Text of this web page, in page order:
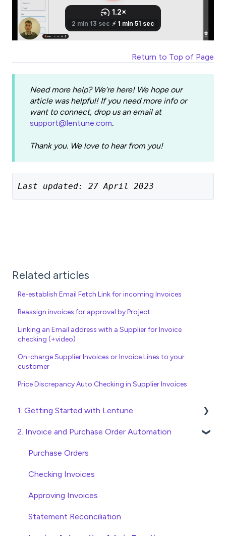
Return to Top of Page
Need more help? We’re here! We hope our
article was helpful! If you need more info or
want to connect, drop us an email at
support@lentune.com.
Thank you. We love to hear from you!
Last updated: 27 April 2023
Related articles
Re-establish Email Fetch Link for incoming Invoices
Reassign invoices for approval by Project
Linking an Email address with a Supplier for Invoice
checking (+video)
On-charge Supplier Invoices or Invoice Lines to your
customer
Price Discrepancy Auto Checking in Supplier Invoices
1. Getting Started with Lentune
Quick Start Guides
Wholesaler ERP
2. Invoice and Purchase Order Automation
Purchase Orders
Checking Invoices
Approving Invoices
Statement Reconciliation